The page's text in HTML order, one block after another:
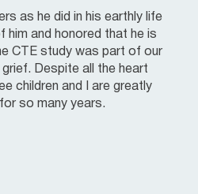
as he did in his earthly life
him and honored that he is
CTE study was part of our
grief. Despite all the heart
children and I are greatly
so many years.